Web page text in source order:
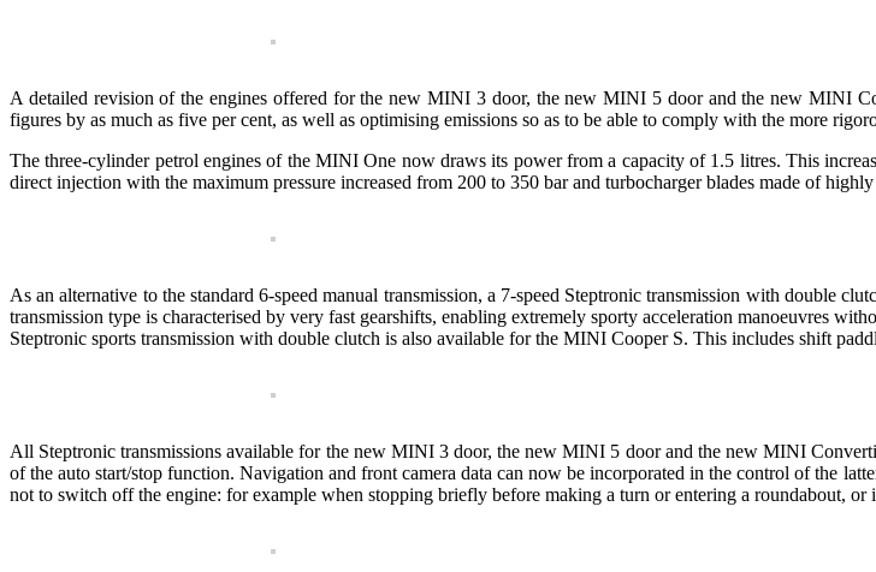
A detailed revision of the engines offered for the new MINI 3 door, the new MINI 5 door and the new MINI
figures by as much as five per cent, as well as optimising emissions so as to be able to comply with the more
The three-cylinder petrol engines of the MINI One now draws its power from a capacity of 1.5 litres. This
direct injection with the maximum pressure increased from 200 to 350 bar and turbocharger blades made of
As an alternative to the standard 6-speed manual transmission, a 7-speed Steptronic transmission with
transmission type is characterised by very fast gearshifts, enabling extremely sporty acceleration manoeuvres
Steptronic sports transmission with double clutch is also available for the MINI Cooper S. This includes shift
All Steptronic transmissions available for the new MINI 3 door, the new MINI 5 door and the new MINI
of the auto start/stop function. Navigation and front camera data can now be incorporated in the control of the
not to switch off the engine: for example when stopping briefly before making a turn or entering a roundabout, or